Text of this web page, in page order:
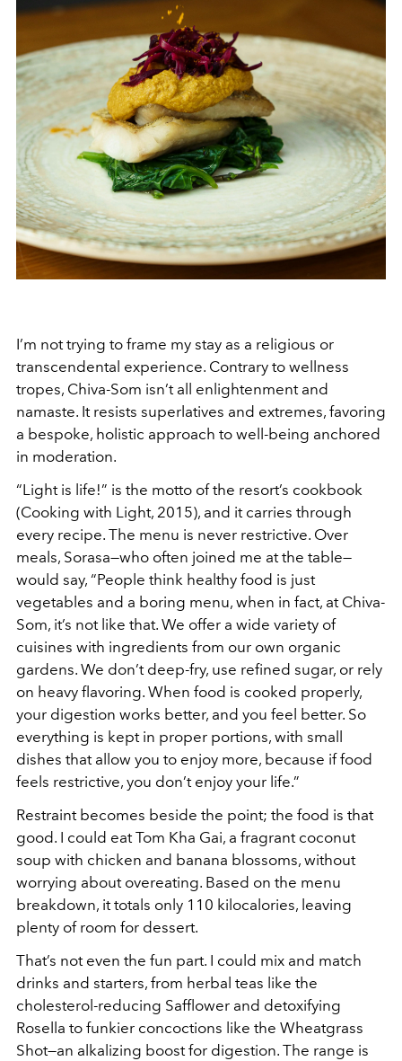
I’m not trying to frame my stay as a religious or
transcendental experience. Contrary to wellness
tropes, Chiva-Som isn’t all enlightenment and
namaste. It resists superlatives and extremes, favoring
a bespoke, holistic approach to well-being anchored
in moderation.
“Light is life!” is the motto of the resort’s cookbook
(Cooking with Light, 2015), and it carries through
every recipe. The menu is never restrictive. Over
meals, Sorasa—who often joined me at the table—
would say, “People think healthy food is just
vegetables and a boring menu, when in fact, at Chiva-
Som, it’s not like that. We offer a wide variety of
cuisines with ingredients from our own organic
gardens. We don’t deep-fry, use refined sugar, or rely
on heavy flavoring. When food is cooked properly,
your digestion works better, and you feel better. So
everything is kept in proper portions, with small
dishes that allow you to enjoy more, because if food
feels restrictive, you don’t enjoy your life.”
Restraint becomes beside the point; the food is that
good. I could eat Tom Kha Gai, a fragrant coconut
soup with chicken and banana blossoms, without
worrying about overeating. Based on the menu
breakdown, it totals only 110 kilocalories, leaving
plenty of room for dessert.
That’s not even the fun part. I could mix and match
drinks and starters, from herbal teas like the
cholesterol-reducing Safflower and detoxifying
Rosella to funkier concoctions like the Wheatgrass
Shot—an alkalizing boost for digestion. The range is